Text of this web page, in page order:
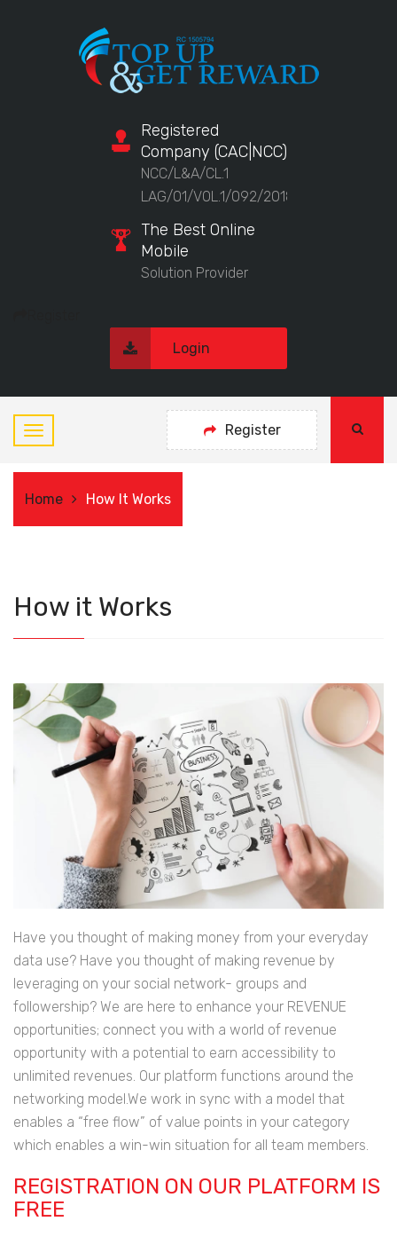
Registered
Company (CAC|NCC)
NCC/L&A/CL.1
LAG/01/VOL.1/092/2018
The Best Online
Mobile
Solution Provider
Login
Register
Home How It Works
How it Works
Have you thought of making money from your everyday
data use? Have you thought of making revenue by
leveraging on your social network- groups and
followership? We are here to enhance your REVENUE
opportunities; connect you with a world of revenue
opportunity with a potential to earn accessibility to
unlimited revenues. Our platform functions around the
networking model.We work in sync with a model that
enables a “free flow” of value points in your category
which enables a win-win situation for all team members.
REGISTRATION ON OUR PLATFORM IS
FREE